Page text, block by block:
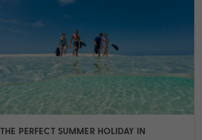
THE PERFECT SUMMER HOLIDAY IN